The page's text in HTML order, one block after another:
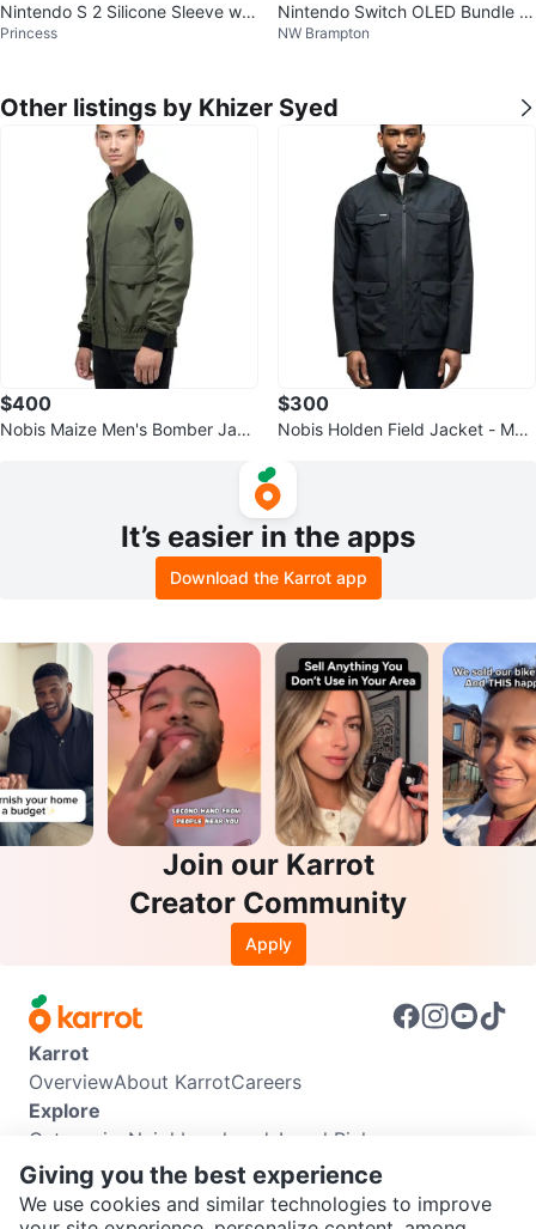
Nintendo S 2 Silicone Sleeve wit
h screen protector - New in Box!
Princess
Nintendo Switch OLED Bundle –
4 Games + Extra Joy-Cons
NW Brampton
Other listings by Khizer Syed
$400
Nobis Maize Men's Bomber Jack
$300
Nobis Holden Field Jacket - Me
It’s easier in the apps
Download the Karrot app
Join our Karrot
Creator Community
Apply
Karrot
OverviewAbout KarrotCareers
Explore
Categories Neighbourhoods Local Picks
Info
Buyer GuideSeller GuideCommunity Guidelines
Giving you the best experience
We use cookies and similar technologies to improve